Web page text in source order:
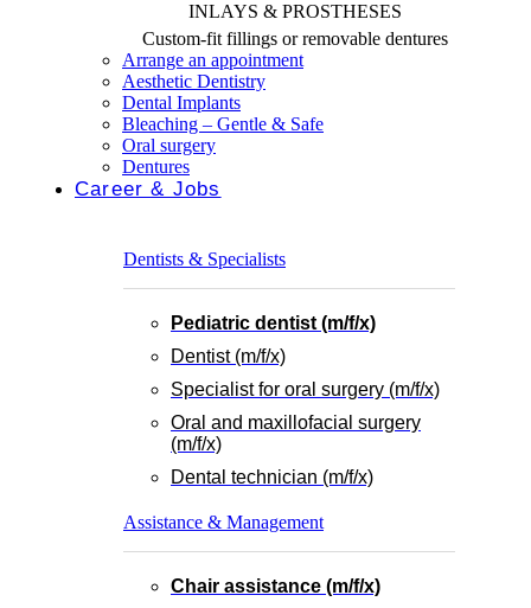
INLAYS & PROSTHESES
Custom-fit fillings or removable dentures
Arrange an appointment
Aesthetic Dentistry
Dental Implants
Bleaching – Gentle & Safe
Oral surgery
Dentures
Career & Jobs
Dentists & Specialists
Pediatric dentist (m/f/x)
Dentist (m/f/x)
Specialist for oral surgery (m/f/x)
Oral and maxillofacial surgery
(m/f/x)
Dental technician (m/f/x)
Assistance & Management
Chair assistance (m/f/x)